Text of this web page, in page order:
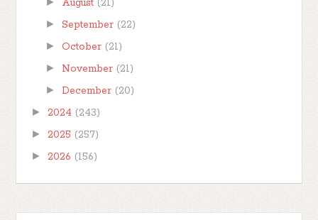
► September (22)
► October (21)
► November (21)
► December (20)
► 2024 (243)
► 2025 (257)
► 2026 (156)